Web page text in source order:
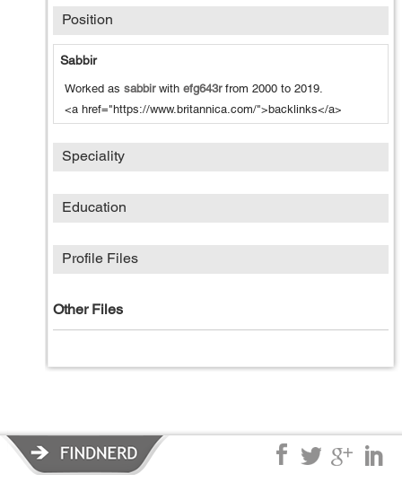
Position
Sabbir
Worked as sabbirwith efg643rfrom 2000 to 2019.
<a href="https://www.britannica.com/">backlinks</a>
Speciality
Education
Profile Files
Other Files